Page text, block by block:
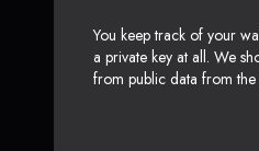
You keep track of your
a private key at all. We
from public data from